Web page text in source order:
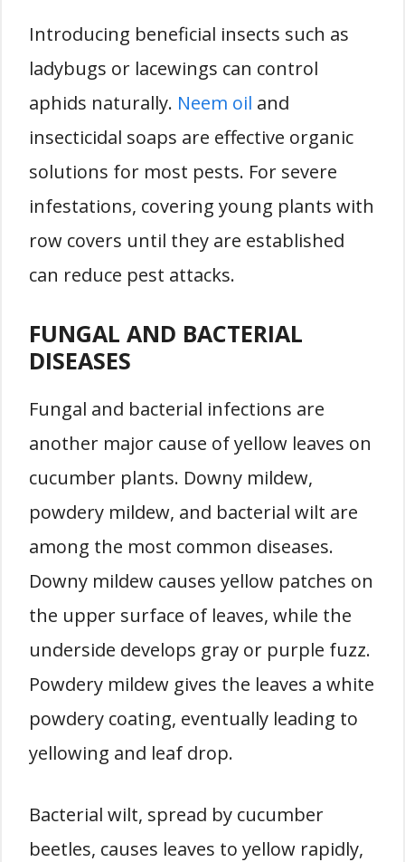
Introducing beneficial insects such as
ladybugs or lacewings can control
aphids naturally. Neem oil and
insecticidal soaps are effective organic
solutions for most pests. For severe
infestations, covering young plants with
row covers until they are established
can reduce pest attacks.
FUNGAL AND BACTERIAL
DISEASES
Fungal and bacterial infections are
another major cause of yellow leaves on
cucumber plants. Downy mildew,
powdery mildew, and bacterial wilt are
among the most common diseases.
Downy mildew causes yellow patches on
the upper surface of leaves, while the
underside develops gray or purple fuzz.
Powdery mildew gives the leaves a white
powdery coating, eventually leading to
yellowing and leaf drop.
Bacterial wilt, spread by cucumber
beetles, causes leaves to yellow rapidly,